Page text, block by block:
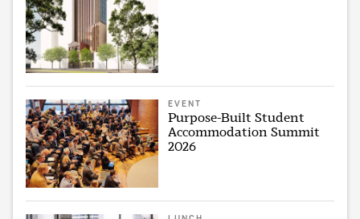
EVENT
Purpose-Built Student
Accommodation Summit
2026